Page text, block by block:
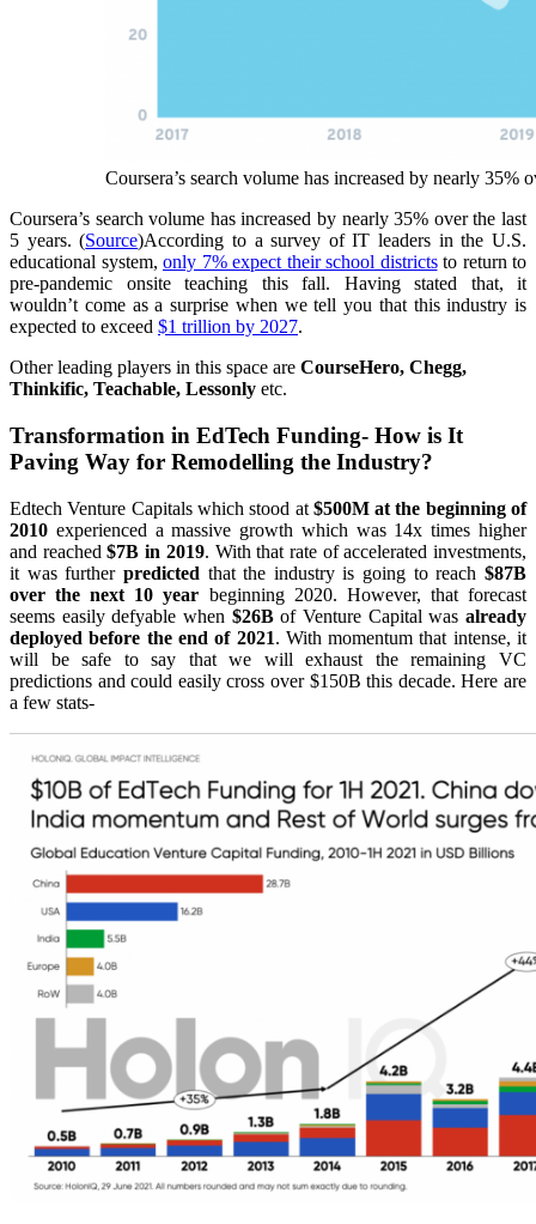
Coursera’s search volume has increased by nearly 35%
Coursera’s search volume has increased by nearly 35% over the last
5 years. (Source)According to a survey of IT leaders in the U.S.
educational system, only 7% expect their school districtsto return to
pre-pandemic onsite teaching this fall. Having stated that, it
wouldn’t come as a surprise when we tell you that this industry is
expected to exceed $1 trillion by 2027.
Other leading players in this space are CourseHero, Chegg,
Thinkific, Teachable, Lessonly etc.
Transformation in EdTech Funding- How is It
Paving Way for Remodelling the Industry?
Edtech Venture Capitals which stood at $500M at the beginning of
2010 experienced a massive growth which was 14x times higher
and reached$7B in 2019. With that rate of accelerated investments,
it was further predicted that the industry is going to reach$87B
over the next 10 year beginning 2020. However, that forecast
seems easily defyable when $26Bof Venture Capital wasalready
deployed before the end of 2021. With momentum that intense, it
will be safe to say that we will exhaust the remaining VC
predictions and could easily cross over $150B this decade. Here are
a few stats-